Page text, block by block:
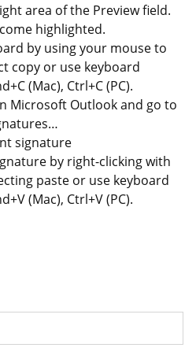
area of the Preview field.
highlighted.
by using your mouse to
copy or use keyboard
(Mac), Ctrl+C (PC).
Microsoft Outlook and go to
signature
by right-clicking with
paste or use keyboard
(Mac), Ctrl+V (PC).